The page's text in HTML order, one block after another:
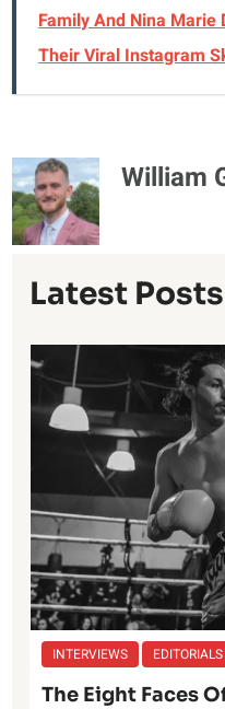
Family And Nina Marie
Their Viral Instagram
William
Latest Posts
INTERVIEWS EDITORIALS
The Eight Faces